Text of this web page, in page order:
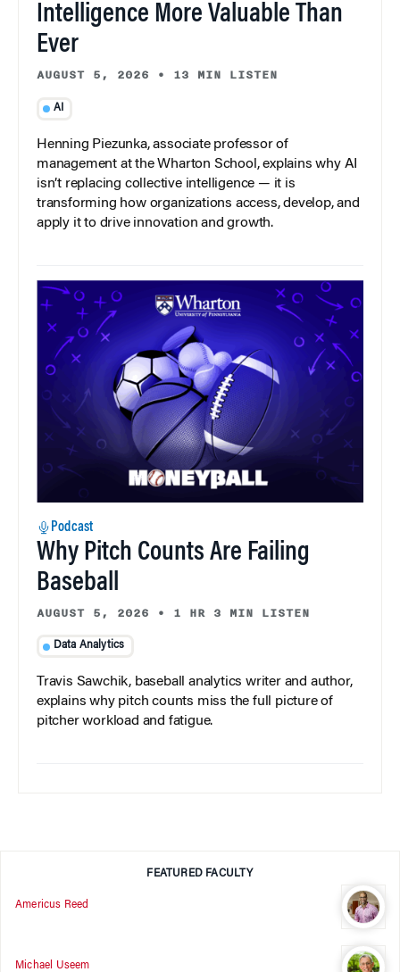
Intelligence More Valuable Than
Ever
AUGUST 5, 2026 • 13 MIN LISTEN
AI
Henning Piezunka, associate professor of
management at the Wharton School, explains why AI
isn’t replacing collective intelligence — it is
transforming how organizations access, develop, and
apply it to drive innovation and growth.
Podcast
Why Pitch Counts Are Failing
Baseball
AUGUST 5, 2026 • 1 HR 3 MIN LISTEN
Data Analytics
Travis Sawchik, baseball analytics writer and author,
explains why pitch counts miss the full picture of
pitcher workload and fatigue.
FEATURED FACULTY
Americus Reed
Michael Useem